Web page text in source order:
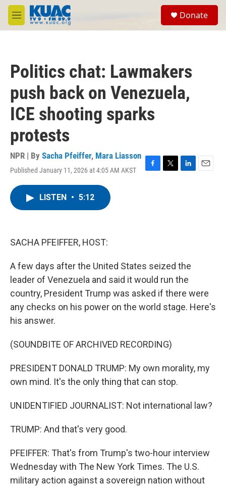
Skip to main content
M
e
Donate
Politics chat: Lawmakers
push back on Venezuela,
ICE shooting sparks
protests
NPR | By Sacha Pfeiffer, Mara Liasson
Published January 11, 2026 at 4:05 AM AKST
F
T
L
E
LISTEN • 5:12
SACHA PFEIFFER, HOST:
A few days after the United States seized the
leader of Venezuela and said it would run the
country, President Trump was asked if there were
any checks on his power on the world stage. Here's
his answer.
(SOUNDBITE OF ARCHIVED RECORDING)
PRESIDENT DONALD TRUMP: My own morality, my
own mind. It's the only thing that can stop.
UNIDENTIFIED JOURNALIST: Not international law?
TRUMP: And that's very good.
PFEIFFER: That's from Trump's two-hour interview
Wednesday with The New York Times. The U.S.
military action against a sovereign nation without